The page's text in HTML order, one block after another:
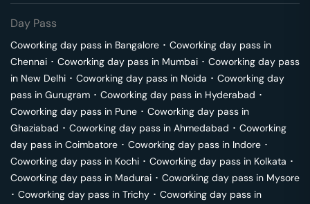
Day Pass
Coworking day pass in Bangalore ･ Coworking day pass in
Chennai ･ Coworking day pass in Mumbai ･ Coworking day pass
in New Delhi ･ Coworking day pass in Noida ･ Coworking day
pass in Gurugram ･ Coworking day pass in Hyderabad ･
Coworking day pass in Pune ･ Coworking day pass in
Ghaziabad ･ Coworking day pass in Ahmedabad ･ Coworking
day pass in Coimbatore ･ Coworking day pass in Indore ･
Coworking day pass in Kochi ･ Coworking day pass in Kolkata ･
Coworking day pass in Madurai ･ Coworking day pass in Mysore
･ Coworking day pass in Trichy ･ Coworking day pass in